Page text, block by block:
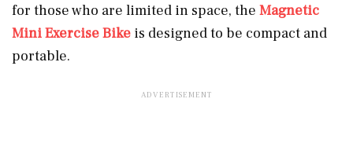
for those who are limited in space, the Magnetic
Mini Exercise Bike is designed to be compact and
portable.